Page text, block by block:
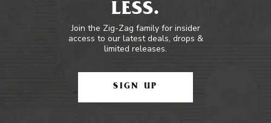
LESS.
Join the Zig-Zag family for insider
access to our latest deals, drops &
limited releases.
SIGN UP